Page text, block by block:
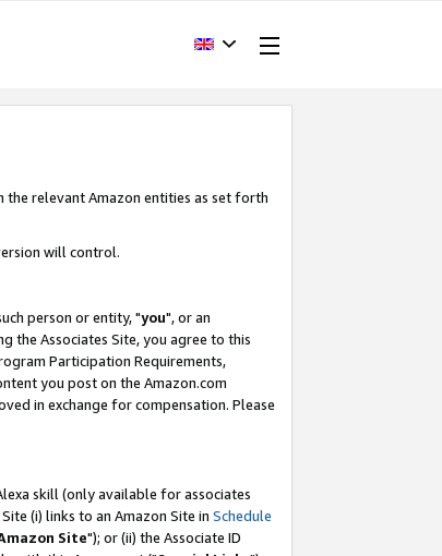
relevant Amazon entities as set forth
will control.
person or entity, "you", or an
the Associates Site, you agree to this
Participation Requirements,
you post on the Amazon.com
in exchange for compensation. Please
skill (only available for associates
(i) links to an Amazon Site in Schedule
Site"); or (ii) the Associate ID